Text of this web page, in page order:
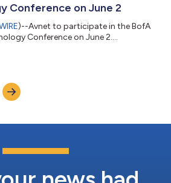
Conference on June 2
)--Avnet to participate in the BofA
Conference on June 2....